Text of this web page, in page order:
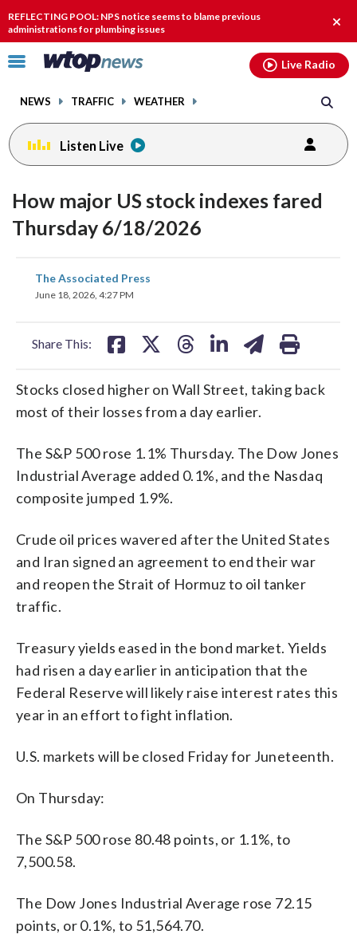
REFLECTING POOL: NPS notice seems to blame previous
administrations for plumbing issues
Click
toggle
menu.
NEWS TRAFFIC WEATHER
Live Radio
Listen Live
How major US stock indexes fared
Thursday 6/18/2026
The Associated Press
June 18, 2026, 4:27 PM
Share This:
share
on
Stocks closed higher on Wall Street, taking back
most of their losses from a day earlier.
The S&P 500 rose 1.1% Thursday. The Dow Jones
Industrial Average added 0.1%, and the Nasdaq
composite jumped 1.9%.
Crude oil prices wavered after the United States
and Iran signed an agreement to end their war
and reopen the Strait of Hormuz to oil tanker
traffic.
Treasury yields eased in the bond market. Yields
had risen a day earlier in anticipation that the
Federal Reserve will likely raise interest rates this
year in an effort to fight inflation.
U.S. markets will be closed Friday for Juneteenth.
On Thursday:
The S&P 500 rose 80.48 points, or 1.1%, to
7,500.58.
The Dow Jones Industrial Average rose 72.15
points, or 0.1%, to 51,564.70.